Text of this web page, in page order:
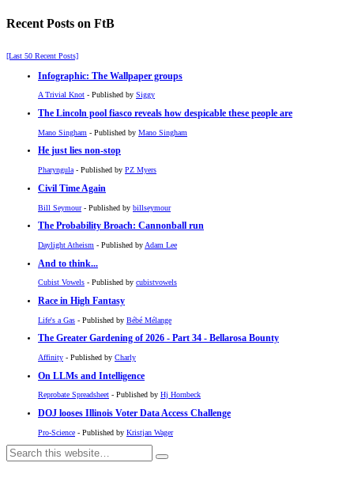
Recent Posts on FtB
[Last 50 Recent Posts]
Infographic: The Wallpaper groups
A Trivial Knot - Published by Siggy
The Lincoln pool fiasco reveals how despicable these people are
Mano Singham - Published by Mano Singham
He just lies non-stop
Pharyngula - Published by PZ Myers
Civil Time Again
Bill Seymour- Published by billseymour
The Probability Broach: Cannonball run
Daylight Atheism - Published by Adam Lee
And to think...
Cubist Vowels - Published by cubistvowels
Race in High Fantasy
Life's a Gas - Published by Bébé Mélange
The Greater Gardening of 2026 - Part 34 - Bellarosa Bounty
Affinity - Published by Charly
On LLMs and Intelligence
Reprobate Spreadsheet - Published by Hj Hornbeck
DOJ looses Illinois Voter Data Access Challenge
Pro-Science - Published by Kristjan Wager